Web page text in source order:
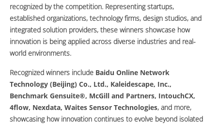
recognized by the competition. Representing startups,
established organizations, technology firms, design studios, and
integrated solution providers, these winners showcase how
innovation is being applied across diverse industries and real-
world environments.
Recognized winners include Baidu Online Network
Technology (Beijing) Co., Ltd., Kaleidescape, Inc.,
Benchmark Gensuite®, McGill and Partners, IntouchCX,
4flow, Nexdata, Waites Sensor Technologies, and more,
showcasing how innovation continues to evolve beyond isolated